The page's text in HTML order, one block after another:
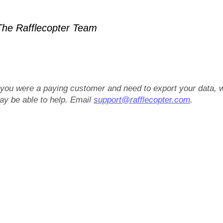
Rafflecopter Team
were a paying customer and need to export your data,
be able to help. Emailsupport@rafflecopter.com.